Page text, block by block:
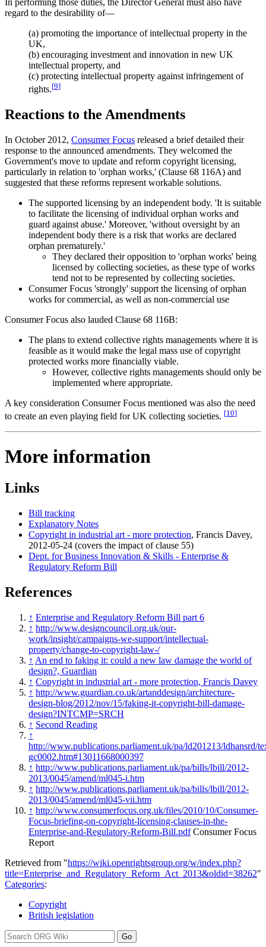
regard to the desirability of—
(a) promoting the importance of intellectual property in the
UK,
(b) encouraging investment and innovation in new UK
intellectual property, and
(c) protecting intellectual property against infringement of
rights.[9]
Reactions to the Amendments
In October 2012, Consumer Focus released a brief detailed their
response to the announced amendments. They welcomed the
Government's move to update and reform copyright licensing,
particularly in relation to 'orphan works,' (Clause 68 116A) and
suggested that these reforms represent workable solutions.
The supported licensing by an independent body. 'It is suitable
to facilitate the licensing of individual orphan works and
guard against abuse.' Moreover, 'without oversight by an
independent body there is a risk that works are declared
orphan prematurely.'
They declared their opposition to 'orphan works' being
licensed by collecting societies, as these type of works
tend not to be represented by collecting societies.
Consumer Focus 'strongly' support the licensing of orphan
works for commercial, as well as non-commercial use
Consumer Focus also lauded Clause 68 116B:
The plans to extend collective rights managements where it is
feasible as it would make the legal mass use of copyright
protected works more financially viable.
However, collective rights managements should only be
implemented where appropriate.
A key consideration Consumer Focus mentioned was also the need
to create an even playing field for UK collecting societies. [10]
More information
Links
Bill tracking
Explanatory Notes
Copyright in industrial art - more protection, Francis Davey,
2012-05-24 (covers the impact of clause 55)
Dept. for Business Innovation & Skills - Enterprise &
Regulatory Reform Bill
References
↑ Enterprise and Regulatory Reform Bill part 6
↑ http://www.designcouncil.org.uk/our-
work/insight/campaigns-we-support/intellectual-
property/change-to-copyright-law-/
↑ An end to faking it: could a new law damage the world of
design?, Guardian
↑ Copyright in industrial art - more protection, Francis Davey
↑ http://www.guardian.co.uk/artanddesign/architecture-
design-blog/2012/nov/15/faking-it-copyright-bill-damage-
design?INTCMP=SRCH
↑ Second Reading
↑
http://www.publications.parliament.uk/pa/ld201213/ldhansrd/
gc0002.htm#13011668000397
↑ http://www.publications.parliament.uk/pa/bills/lbill/2012-
2013/0045/amend/ml045-i.htm
↑ http://www.publications.parliament.uk/pa/bills/lbill/2012-
2013/0045/amend/ml045-vii.htm
↑ http://www.consumerfocus.org.uk/files/2010/10/Consumer-
Focus-briefing-on-copyright-licensing-clauses-in-the-
Enterprise-and-Regulatory-Reform-Bill.pdfConsumer Focus
Report
Retrieved from "https://wiki.openrightsgroup.org/w/index.php?
title=Enterprise_and_Regulatory_Reform_Act_2013&oldid=38262"
Categories:
Copyright
British legislation